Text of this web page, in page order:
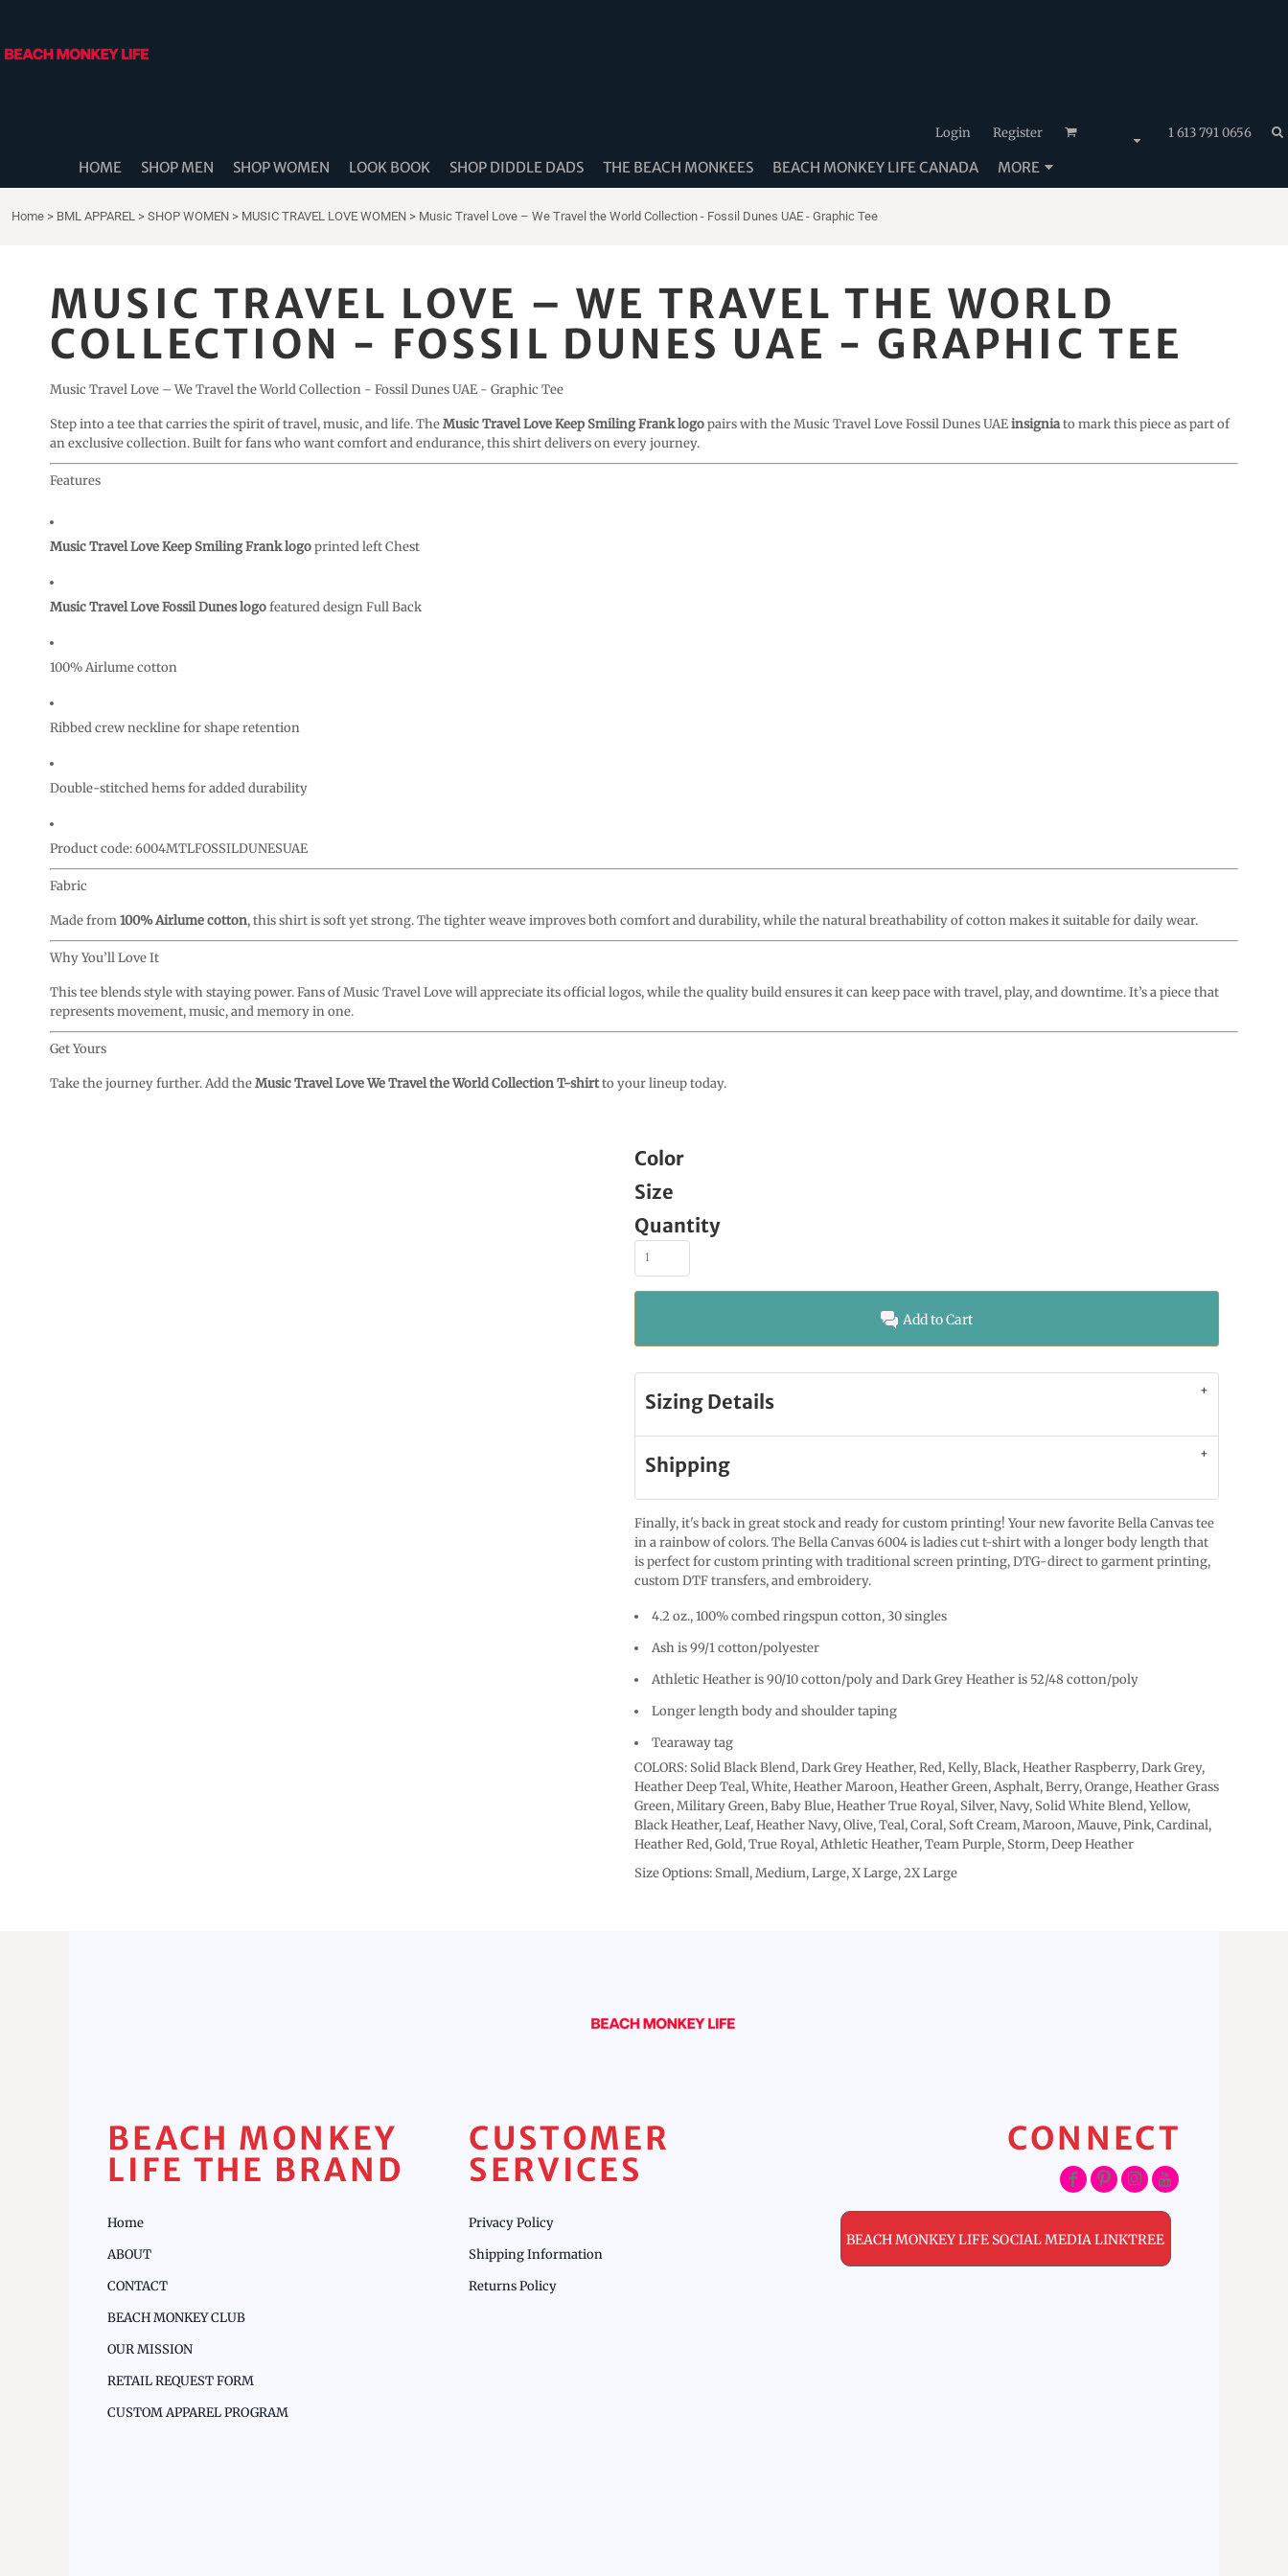
Login Register 1 613 791 0656
HOME SHOP MEN SHOP WOMEN LOOK BOOK SHOP DIDDLE DADS THE BEACH MONKEES BEACH MONKEY LIFE CANADA MORE
Home > BML APPAREL > SHOP WOMEN > MUSIC TRAVEL LOVE WOMEN > Music Travel Love – We Travel the World Collection - Fossil Dunes UAE - Graphic Tee
MUSIC TRAVEL LOVE – WE TRAVEL THE WORLD
COLLECTION - FOSSIL DUNES UAE - GRAPHIC TEE
Music Travel Love – We Travel the World Collection - Fossil Dunes UAE - Graphic Tee
Step into a tee that carries the spirit of travel, music, and life. TheMusic Travel Love Keep Smiling Frank logopairs with the Music Travel Love Fossil Dunes UAEinsigniato mark this piece as part of
an exclusive collection. Built for fans who want comfort and endurance, this shirt delivers on every journey.
Features
Music Travel Love Keep Smiling Frank logoprinted left Chest
Music Travel Love Fossil Dunes logofeatured design Full Back
100% Airlume cotton
Ribbed crew neckline for shape retention
Double-stitched hems for added durability
Product code: 6004MTLFOSSILDUNESUAE
Fabric
Made from100% Airlume cotton, this shirt is soft yet strong. The tighter weave improves both comfort and durability, while the natural breathability of cotton makes it suitable for daily wear.
Why You’ll Love It
This tee blends style with staying power. Fans of Music Travel Love will appreciate its official logos, while the quality build ensures it can keep pace with travel, play, and downtime. It’s a piece that
represents movement, music, and memory in one.
Get Yours
Take the journey further. Add theMusic Travel Love We Travel the World Collection T-shirtto your lineup today.
Color
Size
Quantity
Add to Cart
Sizing Details
Shipping
Finally, it's back in great stock and ready for custom printing! Your new favorite Bella Canvas tee
in a rainbow of colors. The Bella Canvas 6004 is ladies cut t-shirt with a longer body length that
is perfect for custom printing with traditional screen printing, DTG-direct to garment printing,
custom DTF transfers, and embroidery.
4.2 oz., 100% combed ringspun cotton, 30 singles
Ash is 99/1 cotton/polyester
Athletic Heather is 90/10 cotton/poly and Dark Grey Heather is 52/48 cotton/poly
Longer length body and shoulder taping
Tearaway tag
COLORS: Solid Black Blend, Dark Grey Heather, Red, Kelly, Black, Heather Raspberry, Dark Grey,
Heather Deep Teal, White, Heather Maroon, Heather Green, Asphalt, Berry, Orange, Heather Grass
Green, Military Green, Baby Blue, Heather True Royal, Silver, Navy, Solid White Blend, Yellow,
Black Heather, Leaf, Heather Navy, Olive, Teal, Coral, Soft Cream, Maroon, Mauve, Pink, Cardinal,
Heather Red, Gold, True Royal, Athletic Heather, Team Purple, Storm, Deep Heather
Size Options: Small, Medium, Large, X Large, 2X Large
BEACH MONKEY
LIFE THE BRAND
Home
ABOUT
CONTACT
BEACH MONKEY CLUB
OUR MISSION
RETAIL REQUEST FORM
CUSTOM APPAREL PROGRAM
CUSTOMER
SERVICES
Privacy Policy
Shipping Information
Returns Policy
CONNECT
BEACH MONKEY LIFE SOCIAL MEDIA LINKTREE
SHOP MEN
THE BEACH MONKEES
BEACH MONKEY LIFE CANADA
BEACH MONKEY LIFE AUSTRALIA
STORE LOCATOR
LOGIN
REGISTER
CURRENCY: